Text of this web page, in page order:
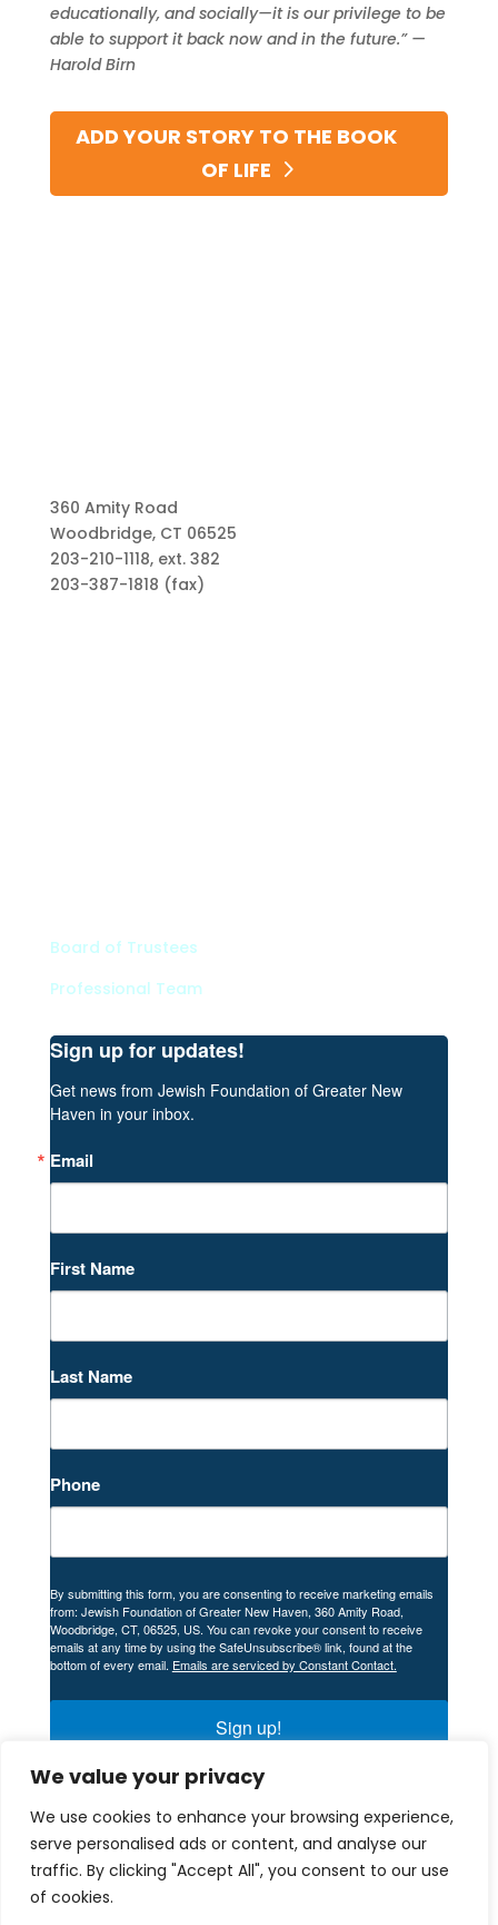
We value your privacy
We use cookies to enhance your browsing experience,
serve personalised ads or content, and analyse our
traffic. By clicking "Accept All", you consent to our use
of cookies.
educationally, and socially—it is our privilege to be
able to support it back now and in the future.” —
Harold Birn
ADD YOUR STORY TO THE BOOK
OF LIFE
360 Amity Road
Woodbridge, CT 06525
203-210-1118, ext. 382
203-387-1818 (fax)
Board of Trustees
Professional Team
Sign up for updates!
Get news from Jewish Foundation of Greater New
Haven in your inbox.
Email
First Name
Last Name
Phone
By submitting this form, you are consenting to receive marketing emails
from: Jewish Foundation of Greater New Haven, 360 Amity Road,
Woodbridge, CT, 06525, US. You can revoke your consent to receive
emails at any time by using the SafeUnsubscribe® link, found at the
bottom of every email. Emails are serviced by Constant Contact.
Sign up!
© 2024 Company. All rights reserved. Designed
and Developed by